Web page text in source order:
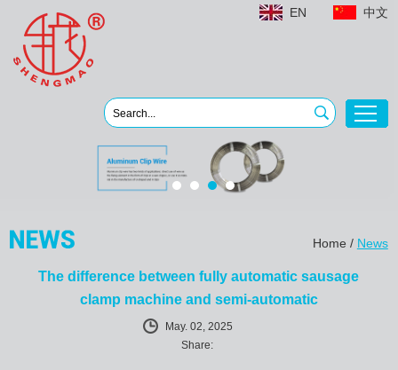
中文
EN
Home / News
The difference between fully automatic sausage
clamp machine and semi-automatic
May. 02, 2025
Share: